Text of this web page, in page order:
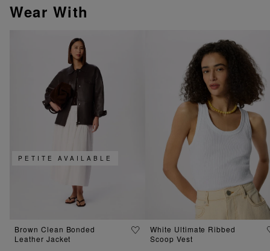
Wear With
PETITE AVAILABLE
Brown Clean Bonded
Leather Jacket
White Ultimate Ribbed
Scoop Vest